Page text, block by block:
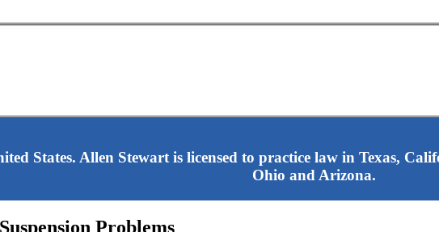
States. Allen Stewart is licensed to practice law in Texas,
Ohio and Arizona.
Problems